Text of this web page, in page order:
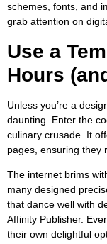
schemes, fonts, and
grab attention on
Use a
Hours
Unless you’re a
daunting. Enter the
culinary crusade. It
pages, ensuring they
The internet brims
many designed
that dance well with
Affinity Publisher.
their own delightful